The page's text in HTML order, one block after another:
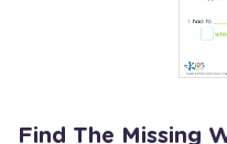
Find The Missing